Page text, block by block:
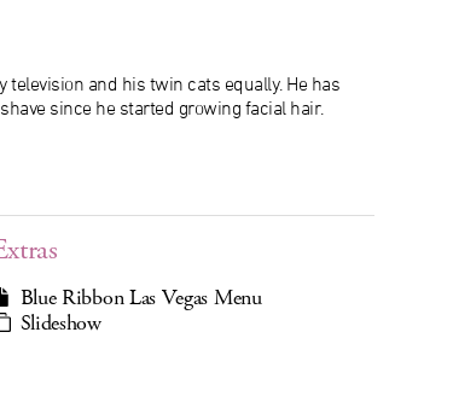
television and his twin cats equally. He has
since he started growing facial hair.
Blue Ribbon Las Vegas Menu
Slideshow